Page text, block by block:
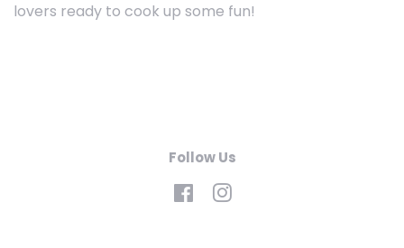
lovers ready to cook up some fun!
Follow Us
FacebookInstagram